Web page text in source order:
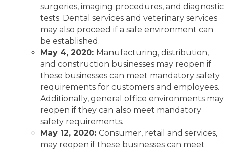
surgeries, imaging procedures, and diagnostic
tests. Dental services and veterinary services
may also proceed if a safe environment can
be established.
May 4, 2020: Manufacturing, distribution,
and construction businesses may reopen if
these businesses can meet mandatory safety
requirements for customers and employees.
Additionally, general office environments may
reopen if they can also meet mandatory
safety requirements.
May 12, 2020: Consumer, retail and services,
may reopen if these businesses can meet